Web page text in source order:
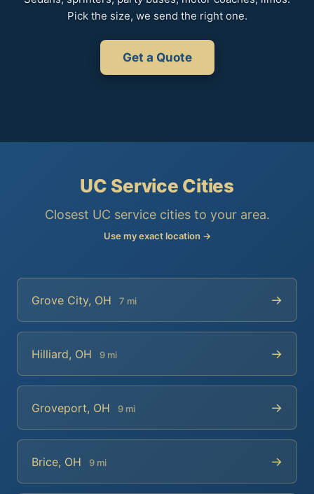
Pick the size, we send the right one.
Get a Quote
UC Service Cities
Closest UC service cities to your area.
Use my exact location →
Grove City, OH 7 mi →
Hilliard, OH 9 mi →
Groveport, OH 9 mi →
Brice, OH 9 mi →